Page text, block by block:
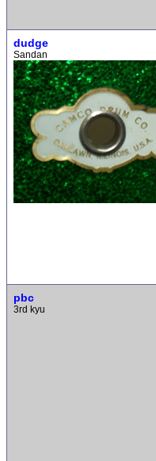
dudge
Sandan
pbc
3rd kyu